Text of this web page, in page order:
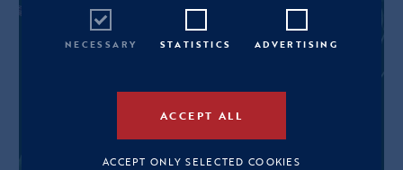
NECESSARY STATISTICS ADVERTISING
ACCEPT ALL
ACCEPT ONLY SELECTED COOKIES